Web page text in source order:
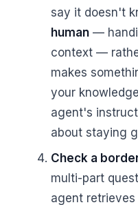
say it doesn't
human—
context —
makes
your
agent's
about staying
Check a
multi-part
agent